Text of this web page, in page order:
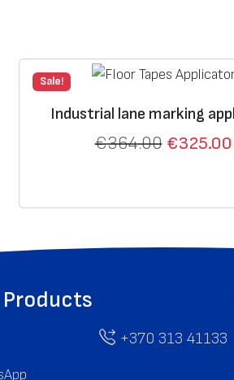
Sale!
Industrial lane marking
€364.00 €325.00
Products
+370 313 41133